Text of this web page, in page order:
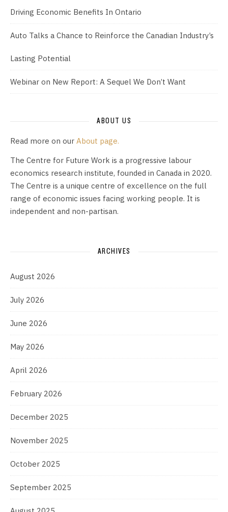
Driving Economic Benefits In Ontario
Auto Talks a Chance to Reinforce the Canadian Industry’s
Lasting Potential
Webinar on New Report: A Sequel We Don’t Want
ABOUT US
Read more on our About page.
The Centre for Future Work is a progressive labour
economics research institute, founded in Canada in 2020.
The Centre is a unique centre of excellence on the full
range of economic issues facing working people. It is
independent and non-partisan.
ARCHIVES
August 2026
July 2026
June 2026
May 2026
April 2026
February 2026
December 2025
November 2025
October 2025
September 2025